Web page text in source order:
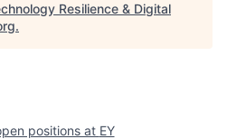
Resilience & Digital
.
positions at EY